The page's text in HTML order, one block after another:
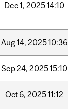
Dec1, 202514:10
Aug14, 202510:36
Sep24, 202515:10
Oct 6, 202511:12